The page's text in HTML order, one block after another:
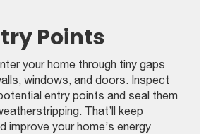
Points
your home through tiny gaps
windows, and doors. Inspect
entry points and seal them
That’ll keep
improve your home’s energy